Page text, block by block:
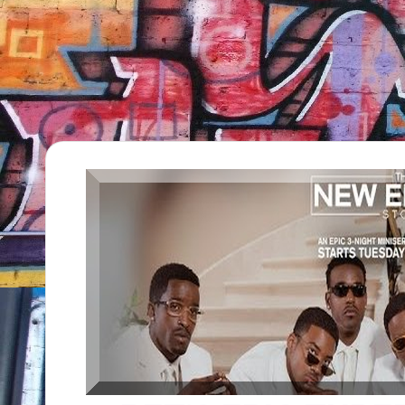
TV
Show,
BET
Awards,
NFT'S,
A.I.,
Artist